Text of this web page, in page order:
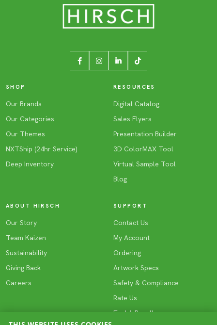
SHOP
Our Brands
Our Categories
Our Themes
NXTShip (24hr Service)
Deep Inventory
RESOURCES
Digital Catalog
Sales Flyers
Presentation Builder
3D ColorMAX Tool
Virtual Sample Tool
Blog
ABOUT HIRSCH
Our Story
Team Kaizen
Sustainability
Giving Back
Careers
SUPPORT
Contact Us
My Account
Ordering
Artwork Specs
Safety & Compliance
Rate Us
Find A Reseller